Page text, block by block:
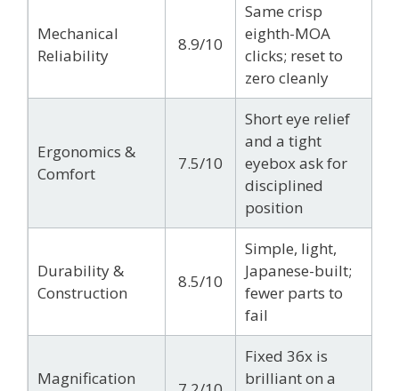
Mechanical
Reliability
8.9/10
Same crisp
eighth-MOA
clicks; reset to
zero cleanly
Ergonomics &
Comfort
7.5/10
Short eye relief
and a tight
eyebox ask for
disciplined
position
Durability &
Construction
8.5/10
Simple, light,
Japanese-built;
fewer parts to
fail
Magnification
Fixed 36x is
brilliant on a